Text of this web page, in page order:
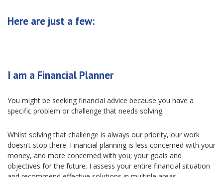
Here are just a few:
I am a Financial Planner
You might be seeking financial advice because you have a
specific problem or challenge that needs solving.
Whilst solving that challenge is always our priority, our work
doesn’t stop there. Financial planning is less concerned with your
money, and more concerned with you; your goals and
objectives for the future. I assess your entire financial situation